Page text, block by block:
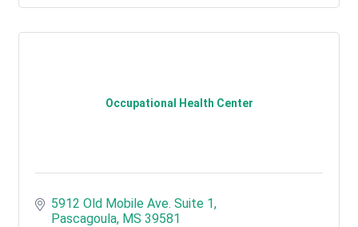
Occupational Health Center
5912 Old Mobile Ave. Suite 1
Pascagoula MS 39581